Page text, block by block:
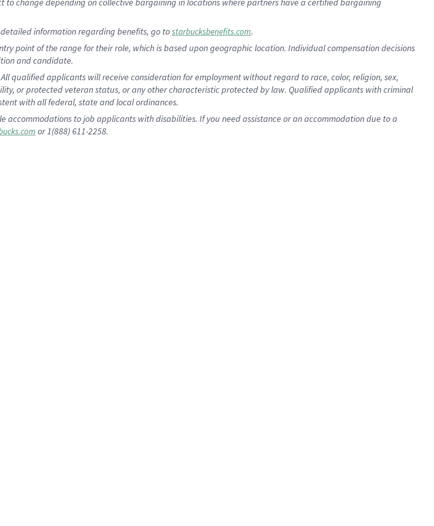
information regarding benefits, go tostarbucksbenefits.com.
point of the range for their role, which is based upon geographic location. Individual compensation decisions
and candidate.
qualified applicants will receive consideration for employment without regard to race, color, religion, sex,
or protected veteran status, or any other characteristic protected by law. Qualified applicants with criminal
with all federal, state and local ordinances.
accommodations to job applicants with disabilities. If you need assistance or an accommodation due to a
or 1(888) 611-2258.